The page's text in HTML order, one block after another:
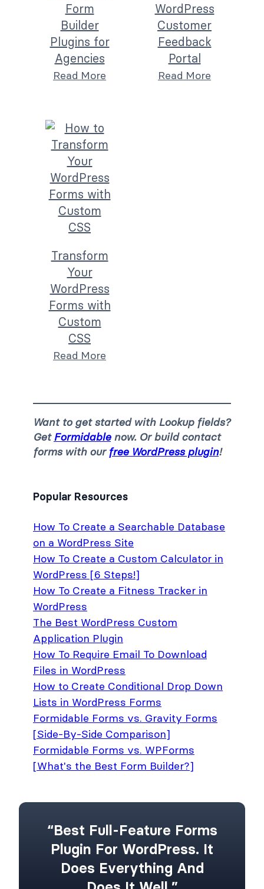
Form
Builder
Plugins for
Agencies
Read More
WordPress
Customer
Feedback
Portal
Read More
Transform
Your
WordPress
Forms with
Custom
CSS
Read More
Want to get started with Lookup fields?
GetFormidablenow. Or build contact
forms with our free WordPress plugin!
Popular Resources
How To Create a Searchable Database
on a WordPress Site
How To Create a Custom Calculator in
WordPress [6 Steps!]
How To Create a Fitness Tracker in
WordPress
The Best WordPress Custom
Application Plugin
How To Require Email To Download
Files in WordPress
How to Create Conditional Drop Down
Lists in WordPress Forms
Formidable Forms vs. Gravity Forms
[Side-By-Side Comparison]
Formidable Forms vs. WPForms
[What's the Best Form Builder?]
“Best Full-Feature Forms
Plugin For WordPress. It
Does Everything And